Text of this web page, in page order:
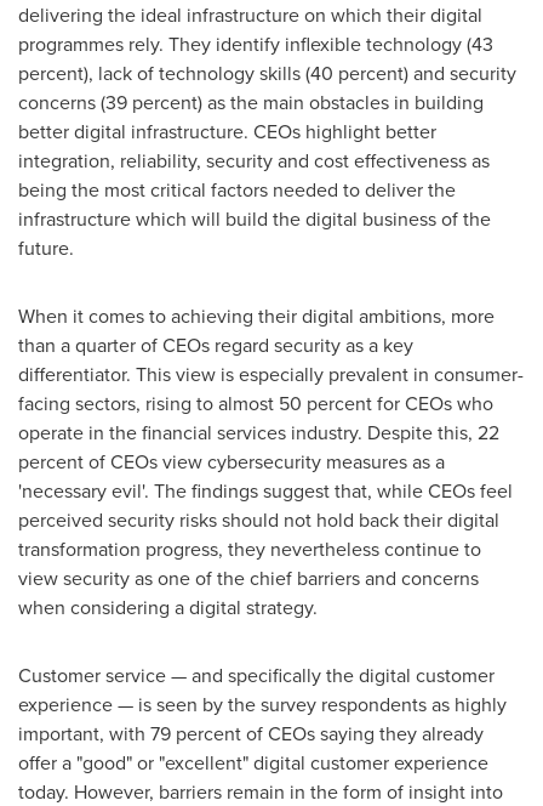
delivering the ideal infrastructure on which their digital
programmes rely. They identify inflexible technology (43
percent), lack of technology skills (40 percent) and security
concerns (39 percent) as the main obstacles in building
better digital infrastructure. CEOs highlight better
integration, reliability, security and cost effectiveness as
being the most critical factors needed to deliver the
infrastructure which will build the digital business of the
future.
When it comes to achieving their digital ambitions, more
than a quarter of CEOs regard security as a key
differentiator. This view is especially prevalent in consumer-
facing sectors, rising to almost 50 percent for CEOs who
operate in the financial services industry. Despite this, 22
percent of CEOs view cybersecurity measures as a
'necessary evil'. The findings suggest that, while CEOs feel
perceived security risks should not hold back their digital
transformation progress, they nevertheless continue to
view security as one of the chief barriers and concerns
when considering a digital strategy.
Customer service — and specifically the digital customer
experience — is seen by the survey respondents as highly
important, with 79 percent of CEOs saying they already
offer a "good" or "excellent" digital customer experience
today. However, barriers remain in the form of insight into